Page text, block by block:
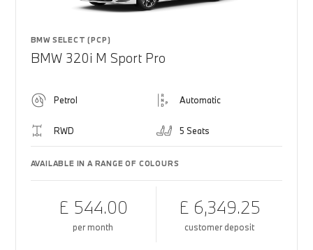
BMW SELECT (PCP)
BMW 320i M Sport Pro
Petrol Automatic
RWD 5 Seats
AVAILABLE IN A RANGE OF COLOURS
£ 544.00
per month
£ 6,349.25
customer deposit